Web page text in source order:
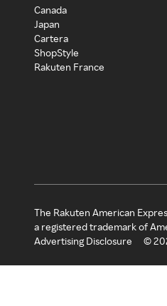
Canada
Japan
Cartera
ShopStyle
Rakuten France
The Rakuten American
a registered trademark of
Advertising Disclosure
©